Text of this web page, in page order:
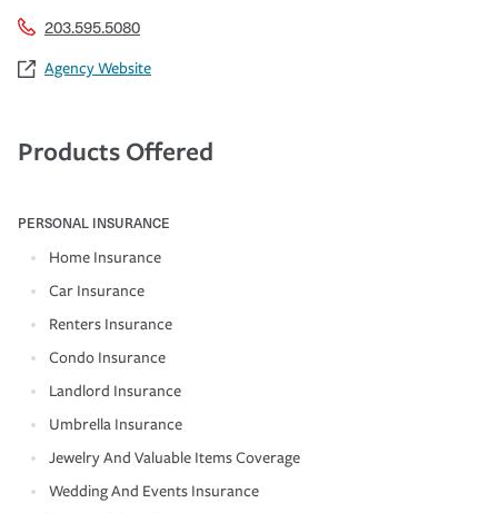
203.595.5080
Agency Website
Products Offered
PERSONAL INSURANCE
Home Insurance
Car Insurance
Renters Insurance
Condo Insurance
Landlord Insurance
Umbrella Insurance
Jewelry And Valuable Items Coverage
Wedding And Events Insurance